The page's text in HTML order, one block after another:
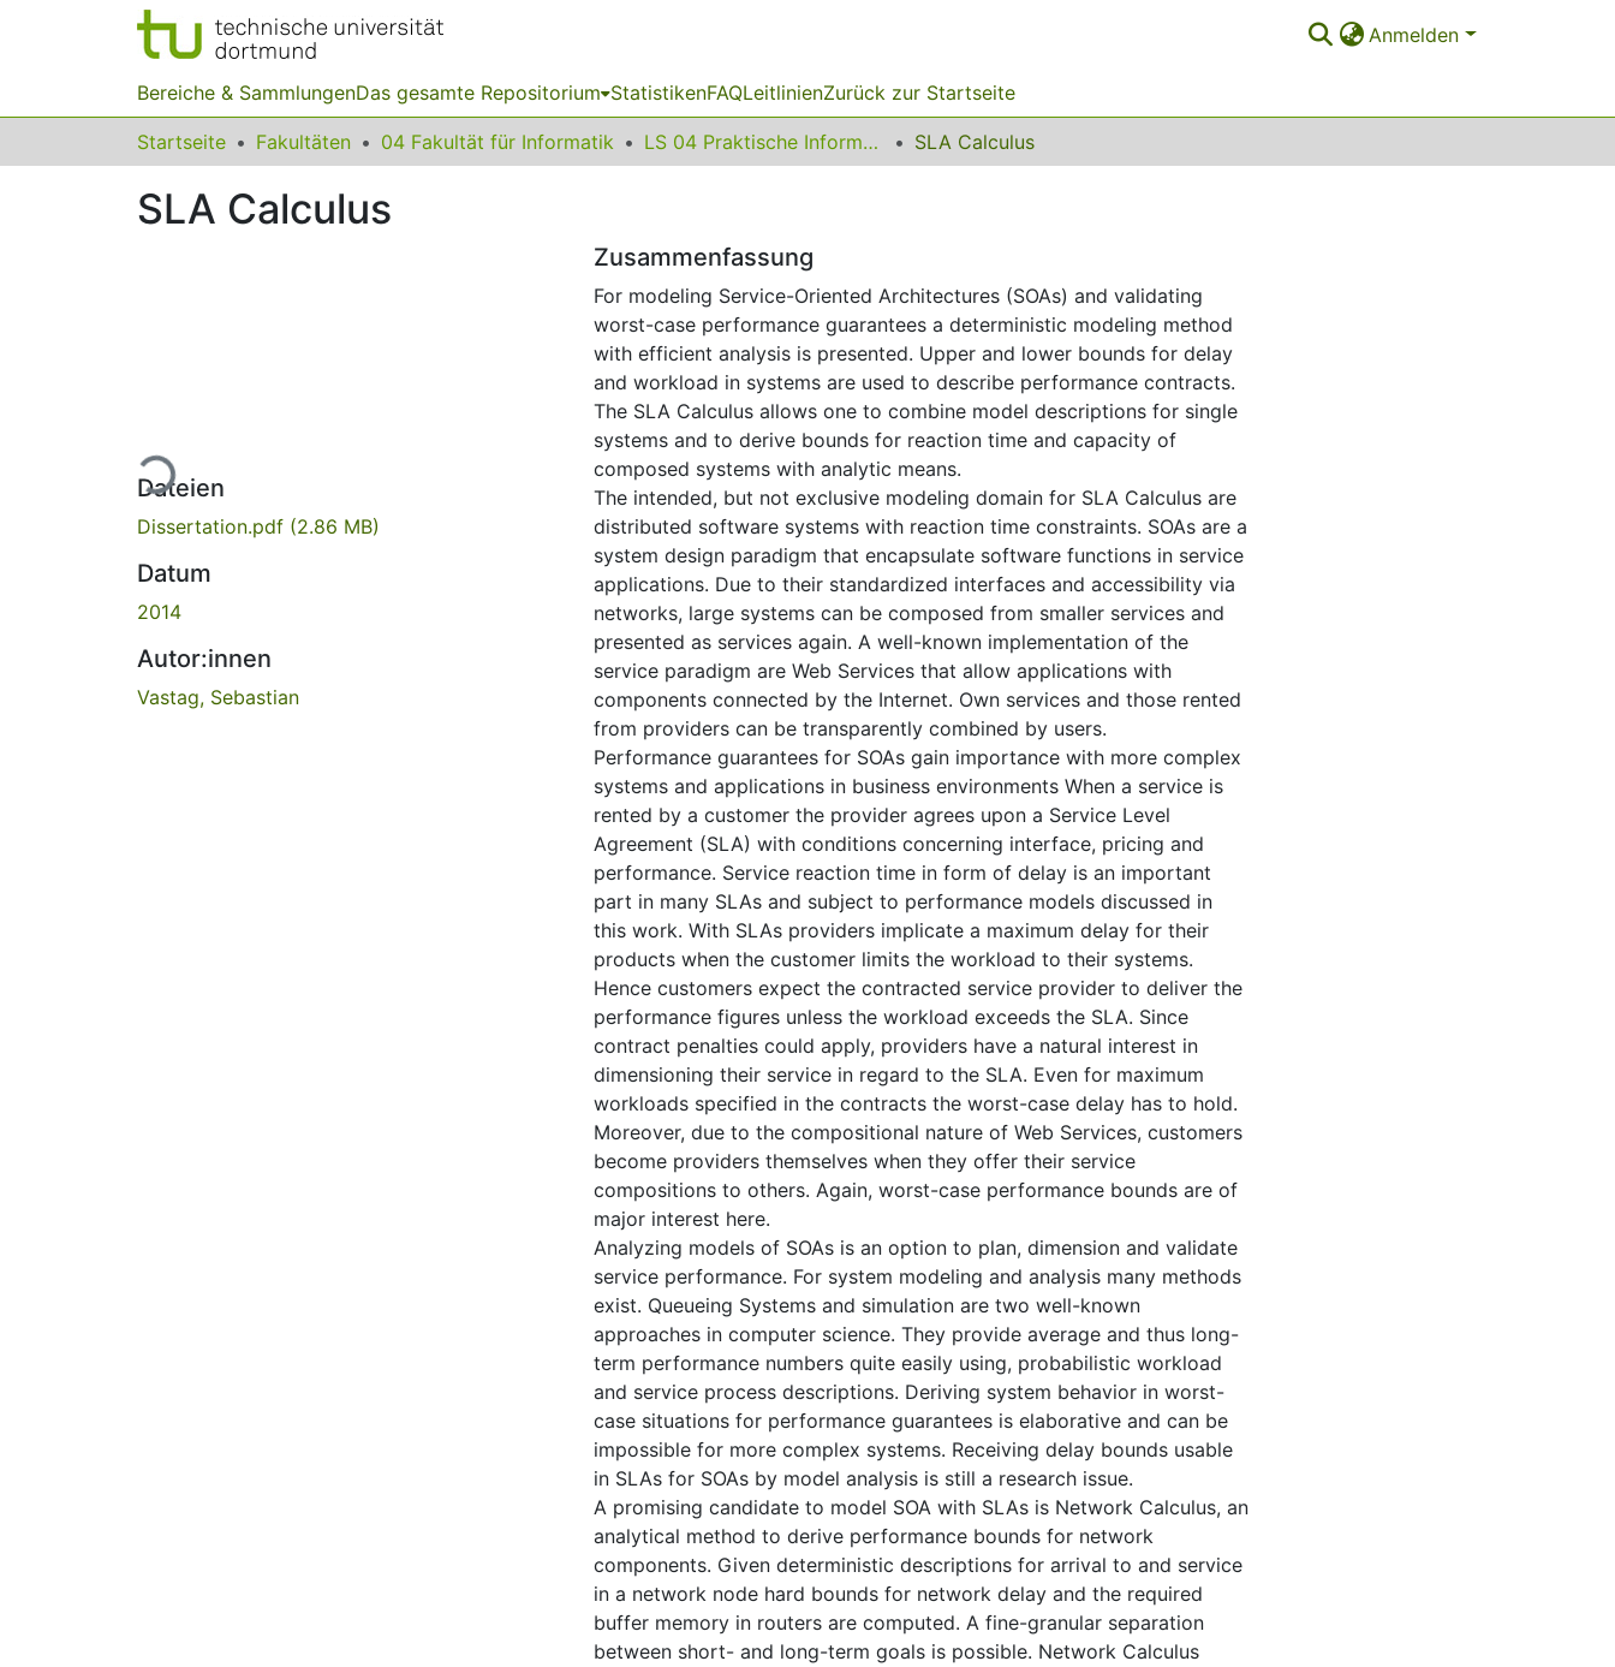
Anmelden
Bereiche & SammlungenDas gesamte Repositorium StatistikenFAQLeitlinienZurück zur Startseite
Startseite Fakultäten 04 Fakultät für Informatik LS 04 Praktische Informatik SLA Calculus
SLA Calculus
Lade...
Dateien
Dissertation.pdf (2.86 MB)
Datum
2014
Autor:innen
Vastag, Sebastian
Zusammenfassung
For modeling Service-Oriented Architectures (SOAs) and validating
worst-case performance guarantees a deterministic modeling method
with efficient analysis is presented. Upper and lower bounds for delay
and workload in systems are used to describe performance contracts.
The SLA Calculus allows one to combine model descriptions for single
systems and to derive bounds for reaction time and capacity of
composed systems with analytic means.
The intended, but not exclusive modeling domain for SLA Calculus are
distributed software systems with reaction time constraints. SOAs are a
system design paradigm that encapsulate software functions in service
applications. Due to their standardized interfaces and accessibility via
networks, large systems can be composed from smaller services and
presented as services again. A well-known implementation of the
service paradigm are Web Services that allow applications with
components connected by the Internet. Own services and those rented
from providers can be transparently combined by users.
Performance guarantees for SOAs gain importance with more complex
systems and applications in business environments When a service is
rented by a customer the provider agrees upon a Service Level
Agreement (SLA) with conditions concerning interface, pricing and
performance. Service reaction time in form of delay is an important
part in many SLAs and subject to performance models discussed in
this work. With SLAs providers implicate a maximum delay for their
products when the customer limits the workload to their systems.
Hence customers expect the contracted service provider to deliver the
performance figures unless the workload exceeds the SLA. Since
contract penalties could apply, providers have a natural interest in
dimensioning their service in regard to the SLA. Even for maximum
workloads specified in the contracts the worst-case delay has to hold.
Moreover, due to the compositional nature of Web Services, customers
become providers themselves when they offer their service
compositions to others. Again, worst-case performance bounds are of
major interest here.
Analyzing models of SOAs is an option to plan, dimension and validate
service performance. For system modeling and analysis many methods
exist. Queueing Systems and simulation are two well-known
approaches in computer science. They provide average and thus long-
term performance numbers quite easily using, probabilistic workload
and service process descriptions. Deriving system behavior in worst-
case situations for performance guarantees is elaborative and can be
impossible for more complex systems. Receiving delay bounds usable
in SLAs for SOAs by model analysis is still a research issue.
A promising candidate to model SOA with SLAs is Network Calculus, an
analytical method to derive performance bounds for network
components. Given deterministic descriptions for arrival to and service
in a network node hard bounds for network delay and the required
buffer memory in routers are computed. A fine-granular separation
between short- and long-term goals is possible. Network Calculus